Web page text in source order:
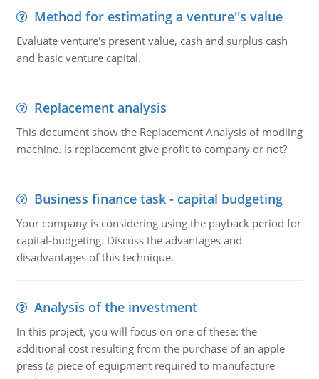
Method for estimating a venture''s value
Evaluate venture's present value, cash and surplus cash
and basic venture capital.
Replacement analysis
This document show the Replacement Analysis of modling
machine. Is replacement give profit to company or not?
Business finance task - capital budgeting
Your company is considering using the payback period for
capital-budgeting. Discuss the advantages and
disadvantages of this technique.
Analysis of the investment
In this project, you will focus on one of these: the
additional cost resulting from the purchase of an apple
press (a piece of equipment required to manufacture